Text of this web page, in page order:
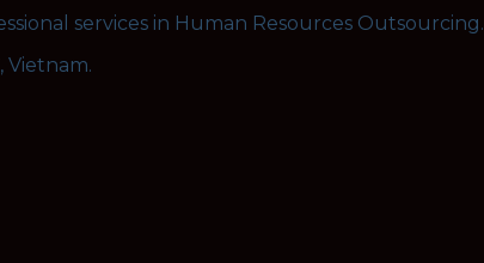
services in Human Resources Outsourcing.
Vietnam.